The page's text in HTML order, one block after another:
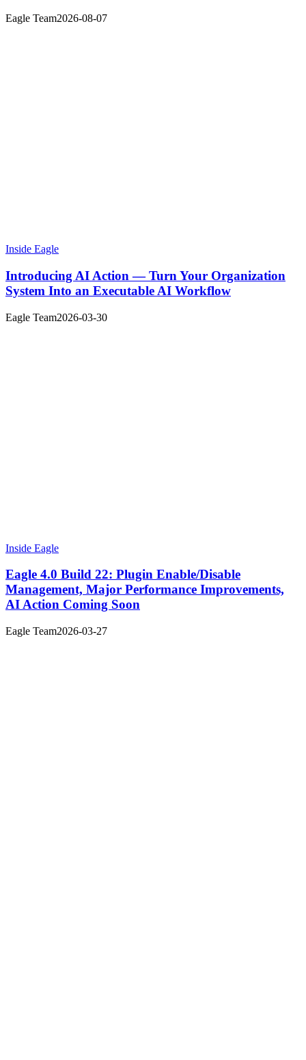
Eagle Team2026-08-07
Inside Eagle
Introducing AI Action — Turn Your Organization
System Into an Executable AI Workflow
Eagle Team2026-03-30
Inside Eagle
Eagle 4.0 Build 22: Plugin Enable/Disable
Management, Major Performance Improvements,
AI Action Coming Soon
Eagle Team2026-03-27